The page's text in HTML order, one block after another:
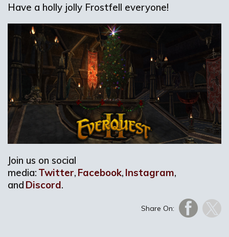
Have a holly jolly Frostfell everyone!
Join us on social
media: Twitter, Facebook, Instagram,
and Discord.
Share On: